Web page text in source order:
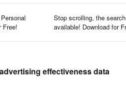
Free!
Stop scrolling, the
available! Download for
effectiveness data